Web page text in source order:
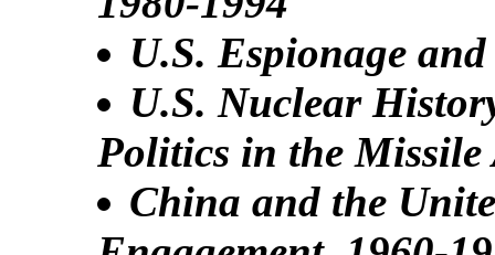
U.S. Espionage
U.S. Nuclear
Politics in the Missile
China and the